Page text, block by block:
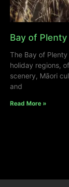
Bay of Plenty
The Bay of
holiday regions,
scenery, Māori
and
Read More »